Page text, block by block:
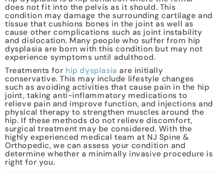
does not fit into the pelvis as it should. This
condition may damage the surrounding cartilage and
tissue that cushions bones in the joint as well as
cause other complications such as joint instability
and dislocation. Many people who suffer from hip
dysplasia are born with this condition but may not
experience symptoms until adulthood.
Treatments for hip dysplasia are initially
conservative. This may include lifestyle changes
such as avoiding activities that cause pain in the hip
joint, taking anti-inflammatory medications to
relieve pain and improve function, and injections and
physical therapy to strengthen muscles around the
hip. If these methods do not relieve discomfort,
surgical treatment may be considered. With the
highly experienced medical team at NJ Spine &
Orthopedic, we can assess your condition and
determine whether a minimally invasive procedure is
right for you.